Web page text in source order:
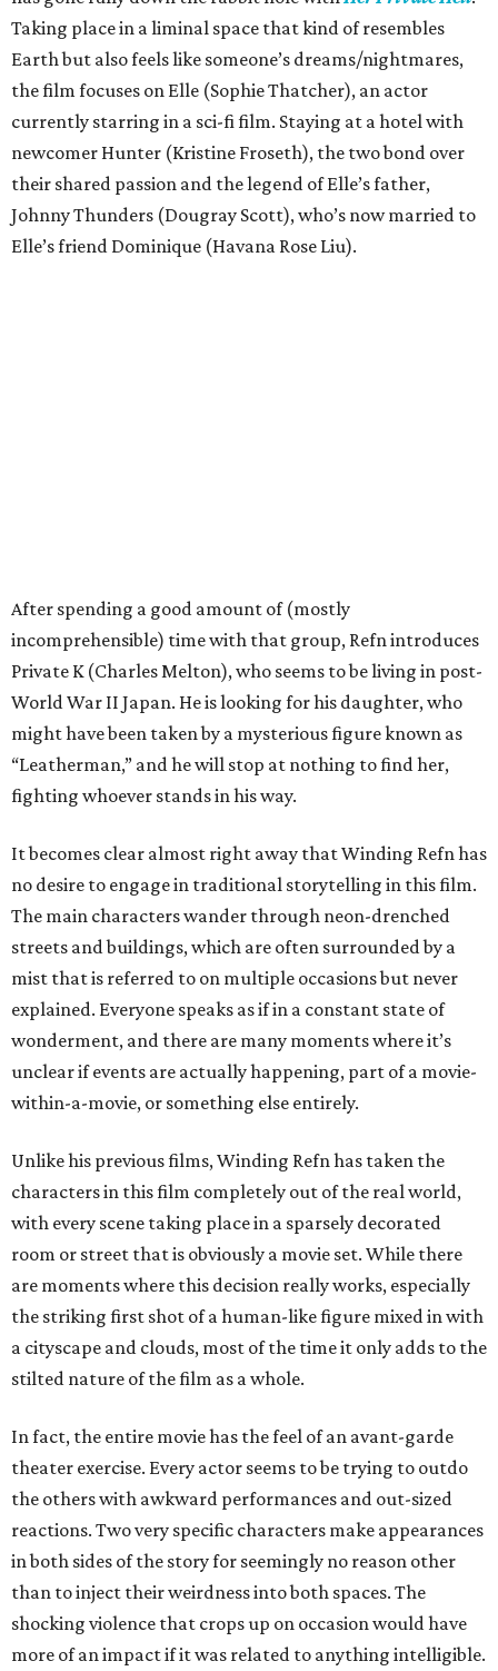
Taking place in a liminal space that kind of resembles
Earth but also feels like someone’s dreams/nightmares,
the film focuses on Elle (Sophie Thatcher), an actor
currently starring in a sci-fi film. Staying at a hotel with
newcomer Hunter (Kristine Froseth), the two bond over
their shared passion and the legend of Elle’s father,
Johnny Thunders (Dougray Scott), who’s now married to
Elle’s friend Dominique (Havana Rose Liu).
After spending a good amount of (mostly
incomprehensible) time with that group, Refn introduces
Private K (Charles Melton), who seems to be living in post-
World War II Japan. He is looking for his daughter, who
might have been taken by a mysterious figure known as
“Leatherman,” and he will stop at nothing to find her,
fighting whoever stands in his way.
It becomes clear almost right away that Winding Refn has
no desire to engage in traditional storytelling in this film.
The main characters wander through neon-drenched
streets and buildings, which are often surrounded by a
mist that is referred to on multiple occasions but never
explained. Everyone speaks as if in a constant state of
wonderment, and there are many moments where it’s
unclear if events are actually happening, part of a movie-
within-a-movie, or something else entirely.
Unlike his previous films, Winding Refn has taken the
characters in this film completely out of the real world,
with every scene taking place in a sparsely decorated
room or street that is obviously a movie set. While there
are moments where this decision really works, especially
the striking first shot of a human-like figure mixed in with
a cityscape and clouds, most of the time it only adds to the
stilted nature of the film as a whole.
In fact, the entire movie has the feel of an avant-garde
theater exercise. Every actor seems to be trying to outdo
the others with awkward performances and out-sized
reactions. Two very specific characters make appearances
in both sides of the story for seemingly no reason other
than to inject their weirdness into both spaces. The
shocking violence that crops up on occasion would have
more of an impact if it was related to anything intelligible.